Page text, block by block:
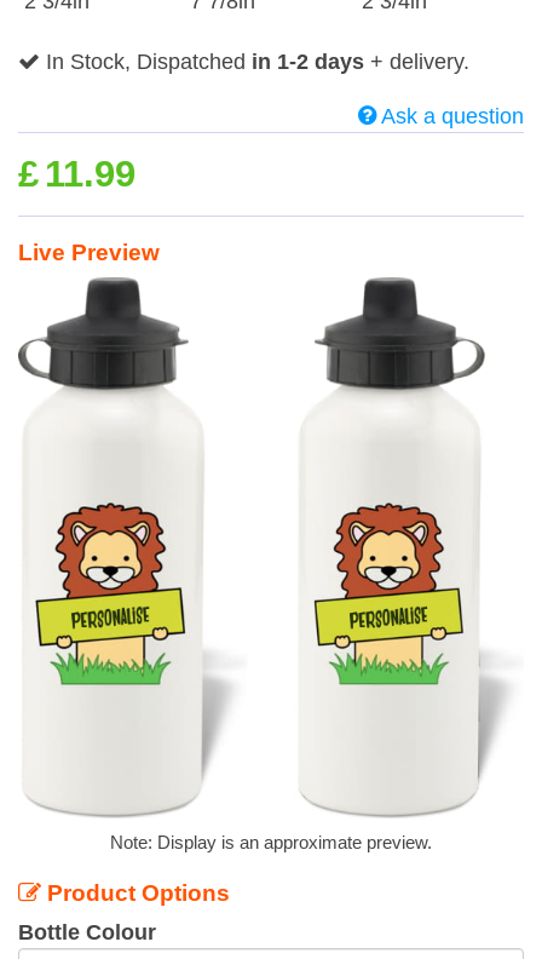
In Stock, Dispatched in 1-2 days + delivery.
Ask a question
£ 11.99
Live Preview
Note: Display is an approximate preview.
Product Options
Bottle Colour